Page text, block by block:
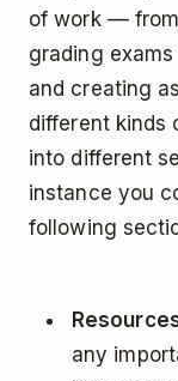
of work ––
grading
and creating
different kinds
into different
instance you
following
any